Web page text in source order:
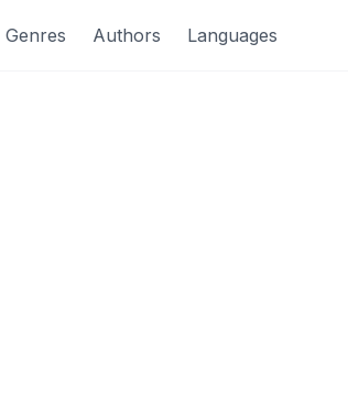
Genres Authors Languages